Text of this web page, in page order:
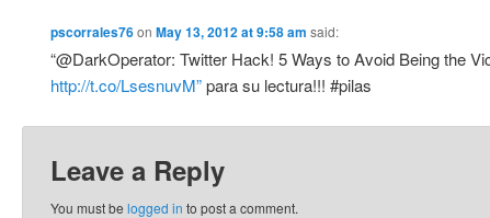
pscorrales76on May 13, 2012 at 9:58 am said:
“@DarkOperator: Twitter Hack! 5 Ways to Avoid Being the
http://t.co/LsesnuvM”para su lectura!!! #pilas
Leave a Reply
You must be logged in to post a comment.